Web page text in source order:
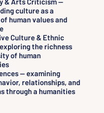
culture as a
human values and
Culture & Ethnic
the richness
of human
— examining
relationships, and
through a humanities